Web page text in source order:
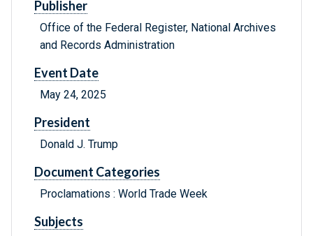
Publisher
Office of the Federal Register, National Archives
and Records Administration
Event Date
May 24, 2025
President
Donald J. Trump
Document Categories
Proclamations : World Trade Week
Subjects